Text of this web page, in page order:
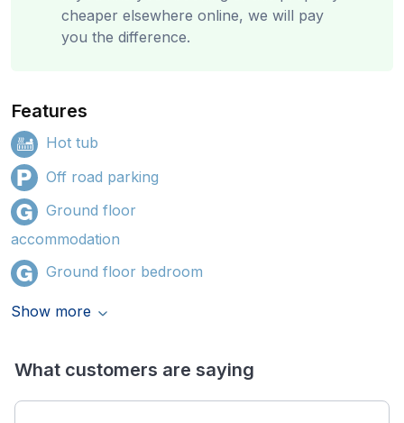
cheaper elsewhere online, we will pay
you the difference.
Features
Hot tub
Off road parking
Ground floor
accommodation
Ground floor bedroom
Show more
What customers are saying